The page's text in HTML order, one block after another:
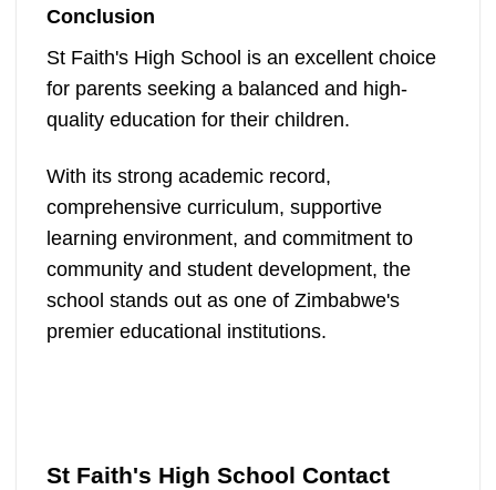
Conclusion
St Faith's High School is an excellent choice
for parents seeking a balanced and high-
quality education for their children.
With its strong academic record,
comprehensive curriculum, supportive
learning environment, and commitment to
community and student development, the
school stands out as one of Zimbabwe's
premier educational institutions.
St Faith's High School Contact